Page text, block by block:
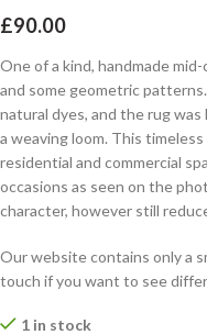
£90.00
One of a kind, handmade
and some geometric
natural dyes, and the rug
a weaving loom. This
residential and commercial
occasions as seen on the
character, however still
Our website contains only a
touch if you want to see
1 in stock